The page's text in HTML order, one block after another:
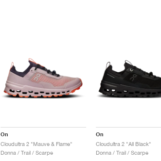
On
Cloudultra 2 "Mauve & Flame"
Donna / Trail / Scarpe
On
Cloudultra 2 "All Black"
Donna / Trail / Scarpe